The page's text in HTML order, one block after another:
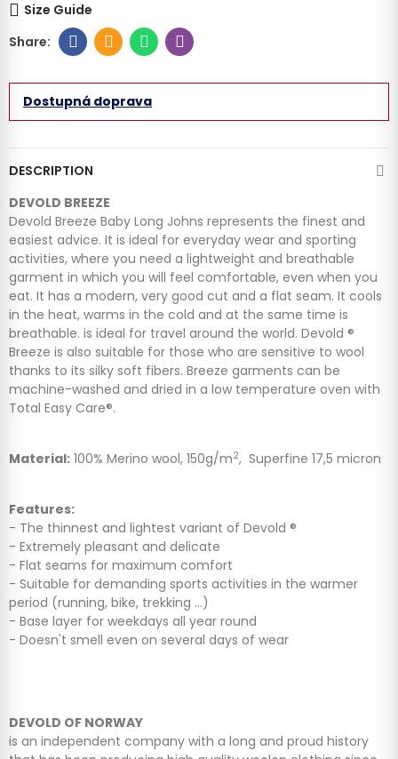
Size Guide
Dostupná doprava
DESCRIPTION
DEVOLD BREEZE
Devold Breeze Baby Long Johns represents the finest and
easiest advice. It is ideal for everyday wear and sporting
activities, where you need a lightweight and breathable
garment in which you will feel comfortable, even when you
eat. It has a modern, very good cut and a flat seam. It cools
in the heat, warms in the cold and at the same time is
breathable. is ideal for travel around the world. Devold ®
Breeze is also suitable for those who are sensitive to wool
thanks to its silky soft fibers. Breeze garments can be
machine-washed and dried in a low temperature oven with
Total Easy Care®.
Material: 100% Merino wool, 150g/m2, Superfine 17,5 micron
Features:
- The thinnest and lightest variant of Devold ®
- Extremely pleasant and delicate
- Flat seams for maximum comfort
- Suitable for demanding sports activities in the warmer
period (running, bike, trekking ...)
- Base layer for weekdays all year round
- Doesn't smell even on several days of wear
DEVOLD OF NORWAY
is an independent company with a long and proud history